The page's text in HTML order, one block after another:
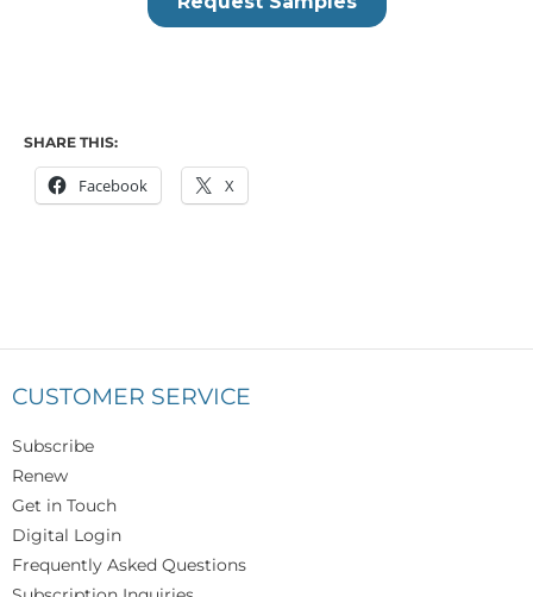
SHARE THIS:
Facebook X
CUSTOMER SERVICE
Subscribe
Renew
Get in Touch
Digital Login
Frequently Asked Questions